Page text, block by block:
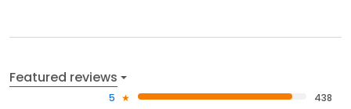
Featured reviews
5
438